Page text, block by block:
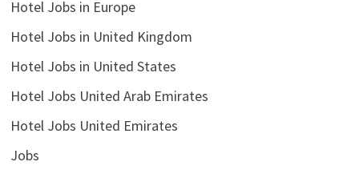
Hotel Jobs in Europe
Hotel Jobs in United Kingdom
Hotel Jobs in United States
Hotel Jobs United Arab Emirates
Hotel Jobs United Emirates
Jobs